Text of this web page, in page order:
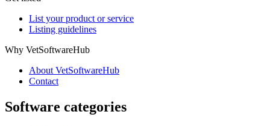
List your product or service
Listing guidelines
Why VetSoftwareHub
About VetSoftwareHub
Contact
Software categories